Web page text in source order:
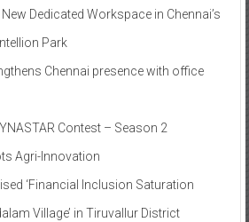
Dedicated Workspace in Chennai’s
Park
Chennai presence with office
Contest – Season 2​
Agri-Innovation​
‘Financial Inclusion Saturation
Village’ in Tiruvallur District